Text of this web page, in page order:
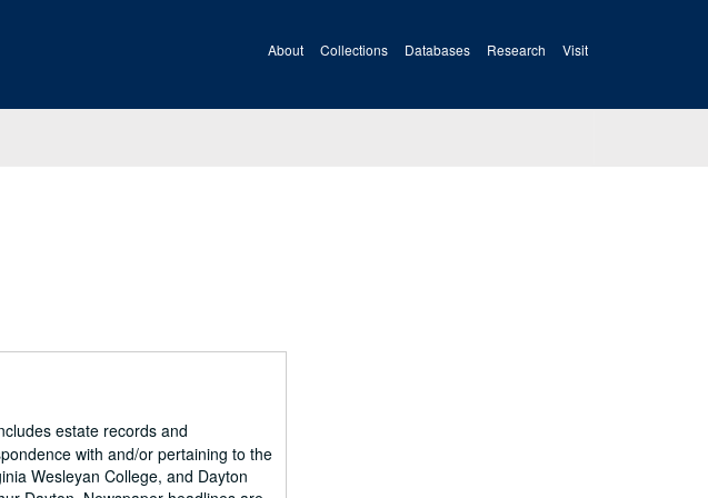
About Collections Databases Research Visit
estate records and
with and/or pertaining to the
Wesleyan College, and Dayton